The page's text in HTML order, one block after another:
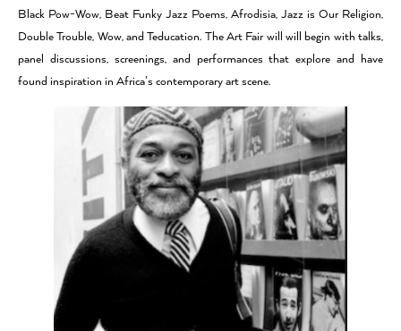
Black Pow-Wow, Beat Funky Jazz Poems, Afrodisia, Jazz is Our Religion,
Double Trouble, Wow, and Teducation. The Art Fair will will begin with talks,
panel discussions, screenings, and performances that explore and have
found inspiration in Africa’s contemporary art scene.